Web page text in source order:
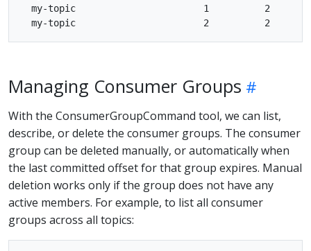
my-topic                       1          2
Managing Consumer Groups
With the ConsumerGroupCommand tool, we can list,
describe, or delete the consumer groups. The consumer
group can be deleted manually, or automatically when
the last committed offset for that group expires. Manual
deletion works only if the group does not have any
active members. For example, to list all consumer
groups across all topics: